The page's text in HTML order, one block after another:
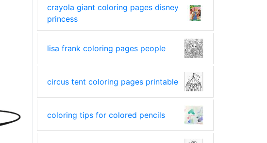
crayola giant coloring pages disney
princess
lisa frank coloring pages people
circus tent coloring pages printable
coloring tips for colored pencils